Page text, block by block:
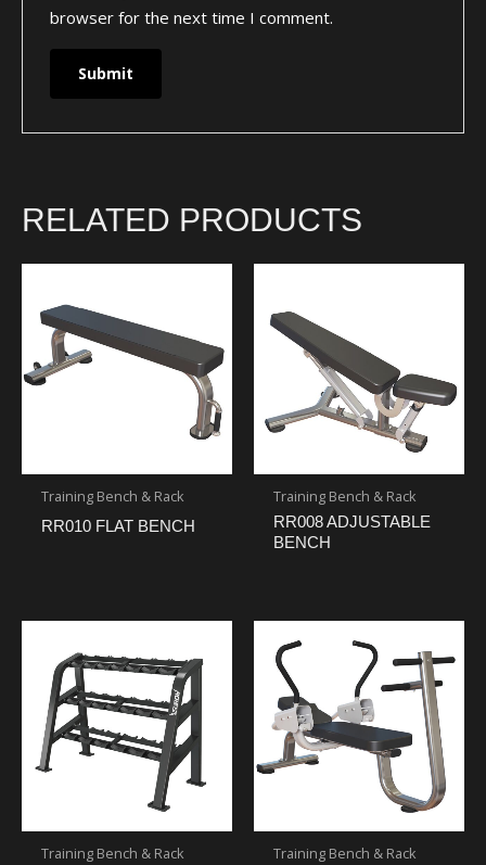
browser for the next time I comment.
RELATED PRODUCTS
Training Bench & Rack
RR010 FLAT BENCH
Training Bench & Rack
RR008 ADJUSTABLE
BENCH
Training Bench & Rack Training Bench & Rack